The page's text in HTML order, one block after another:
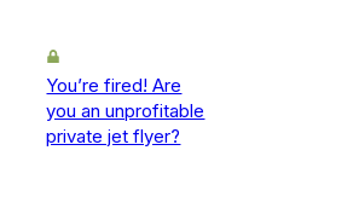
You’re fired! Are
you an unprofitable
private jet flyer?